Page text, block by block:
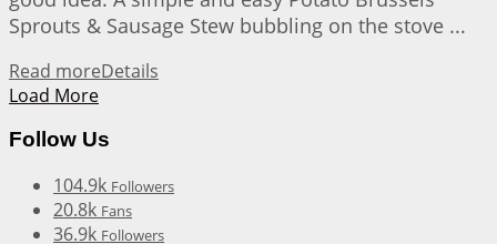
Sprouts & Sausage Stew bubbling on the stove ...
Read moreDetails
Load More
Follow Us
104.9k Followers
20.8k Fans
36.9k Followers